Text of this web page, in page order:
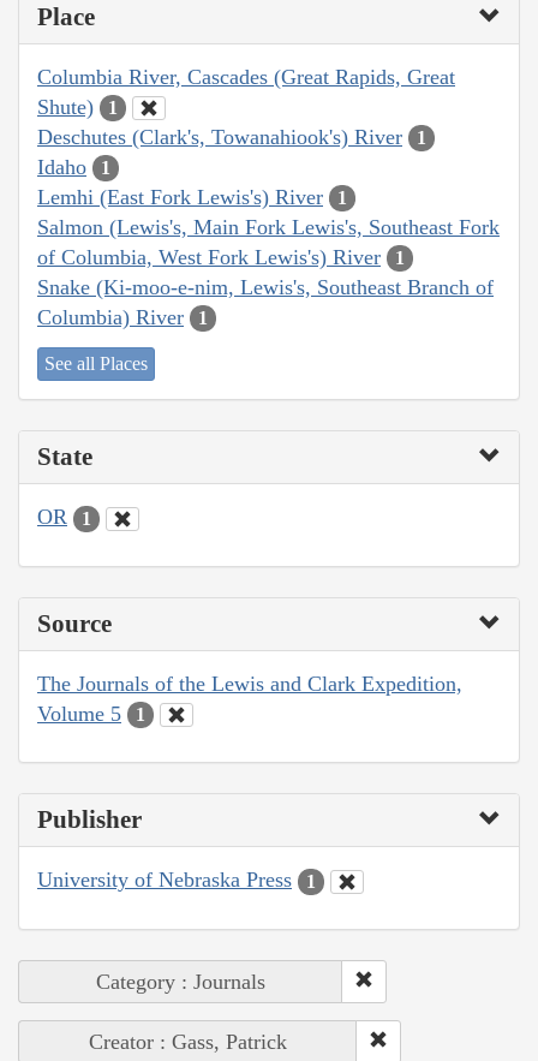
Place
Columbia River, Cascades (Great Rapids, Great
Shute)
1
Deschutes (Clark's, Towanahiook's) River 1
Idaho 1
Lemhi (East Fork Lewis's) River 1
Salmon (Lewis's, Main Fork Lewis's, Southeast Fork
of Columbia, West Fork Lewis's) River
1
Snake (Ki-moo-e-nim, Lewis's, Southeast Branch of
Columbia) River
1
See all Places
State
OR 1
Source
The Journals of the Lewis and Clark Expedition,
Volume 5
1
Publisher
University of Nebraska Press 1
Category : Journals
Creator : Gass, Patrick